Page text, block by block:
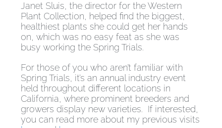
Janet Sluis, the director for the Western
Plant Collection, helped find the biggest,
healthiest plants she could get her hands
on, which was no easy feat as she was
busy working the Spring Trials.
For those of you who aren’t familiar with
Spring Trials, it’s an annual industry event
held throughout different locations in
California, where prominent breeders and
growers display new varieties. If interested,
you can read more about my previous visits